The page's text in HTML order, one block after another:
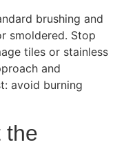
brushing and
smoldered. Stop
tiles or stainless
and
avoid burning
the